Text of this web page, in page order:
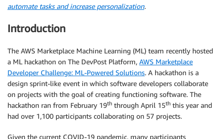
automate tasks and increase personalization.
Introduction
The AWS Marketplace Machine Learning (ML) team recently hosted
a ML hackathon on The DevPost Platform, AWS Marketplace
Developer Challenge: ML-Powered Solutions. A hackathon is a
design sprint-like event in which software developers collaborate
on projects with the goal of creating functioning software. The
hackathon ran from February 19th through April 15th this year and
had over 1,100 participants collaborating on 57 projects.
Given the current COVID-19 pandemic, many participants